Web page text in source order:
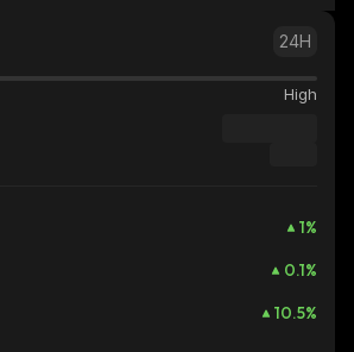
24H
High
1%
0.1%
10.5%